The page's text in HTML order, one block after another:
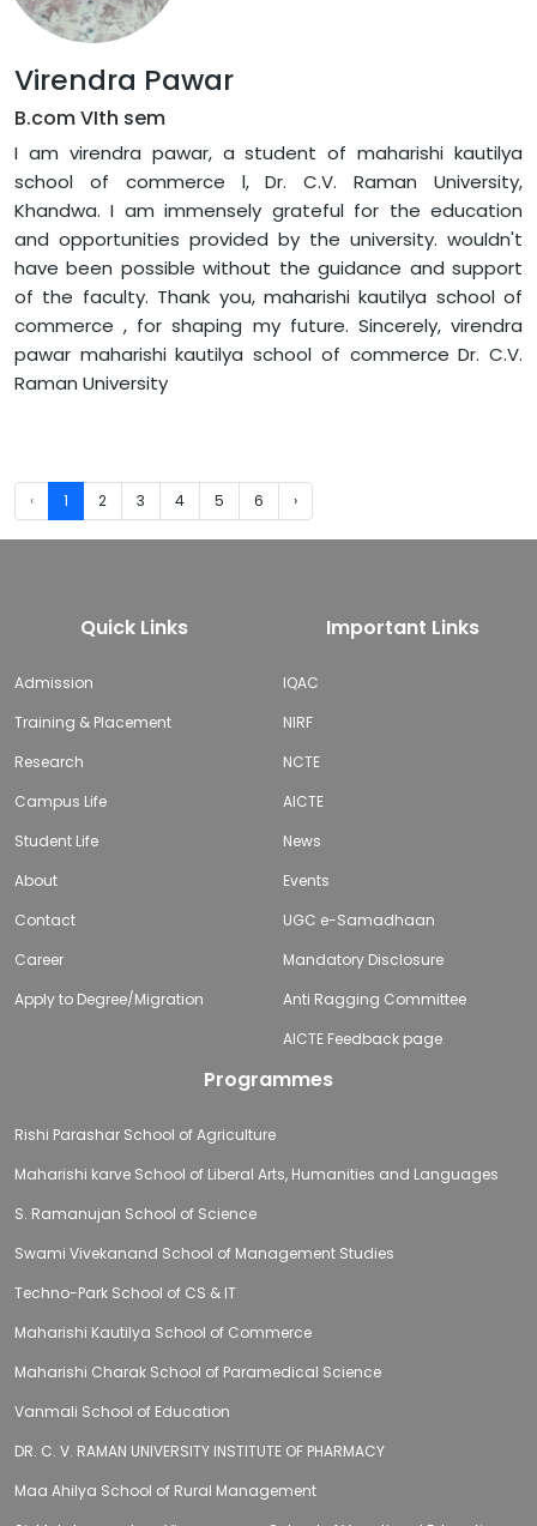
Virendra Pawar
B.com VIth sem
I am virendra pawar, a student of maharishi kautilya
school of commerce l, Dr. C.V. Raman University,
Khandwa. I am immensely grateful for the education
and opportunities provided by the university. wouldn't
have been possible without the guidance and support
of the faculty. Thank you, maharishi kautilya school of
commerce , for shaping my future. Sincerely, virendra
pawar maharishi kautilya school of commerce Dr. C.V.
Raman University
‹ 1 2 3 4 5 6 ›
Quick Links
Admission
Training & Placement
Research
Campus Life
Student Life
About
Contact
Career
Apply to Degree/Migration
Important Links
IQAC
NIRF
NCTE
AICTE
News
Events
UGC e-Samadhaan
Mandatory Disclosure
Anti Ragging Committee
AICTE Feedback page
Programmes
Rishi Parashar School of Agriculture
Maharishi karve School of Liberal Arts, Humanities and Languages
S. Ramanujan School of Science
Swami Vivekanand School of Management Studies
Techno-Park School of CS & IT
Maharishi Kautilya School of Commerce
Maharishi Charak School of Paramedical Science
Vanmali School of Education
DR. C. V. RAMAN UNIVERSITY INSTITUTE OF PHARMACY
Maa Ahilya School of Rural Management